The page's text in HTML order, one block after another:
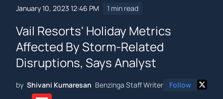
January 10, 2023 12:46 PM 1 min read
Vail Resorts' Holiday Metrics
Affected By Storm-Related
Disruptions, Says Analyst
by Shivani Kumaresan Benzinga Staff Writer Follow